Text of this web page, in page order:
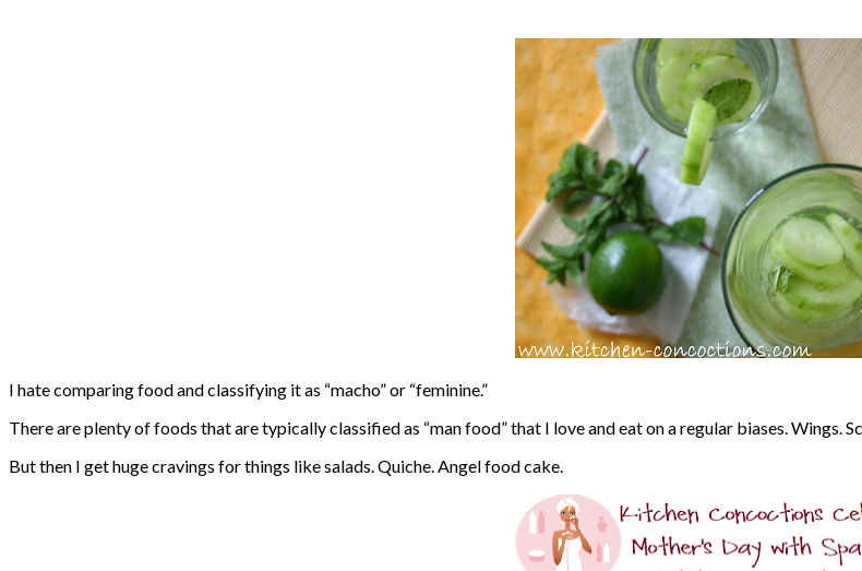
I hate comparing food and classifying it as “macho” or “feminine.”
There are plenty of foods that are typically classified as “man food” that I love and eat on a regular biases. Wings.
But then I get huge cravings for things like salads. Quiche. Angel food cake.